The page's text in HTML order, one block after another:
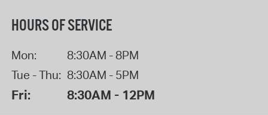
HOURS OF SERVICE
Mon:
8:30AM - 8PM
Tue - Thu: 8:30AM - 5PM
Fri: 8:30AM - 12PM